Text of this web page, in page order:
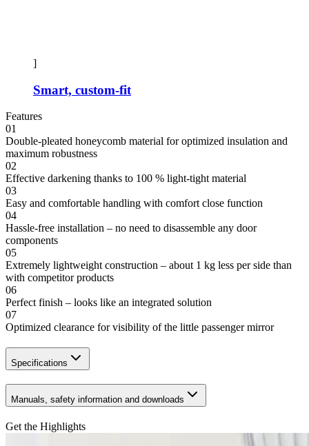
]
Smart, custom-fit
Features
01
Double-pleated honeycomb material for optimized insulation and
maximum robustness
02
Effective darkening thanks to 100 % light-tight material
03
Easy and comfortable handling with comfort close function
04
Hassle-free installation – no need to disassemble any door
components
05
Extremely lightweight construction – about 1 kg less per side than
with competitor products
06
Perfect finish – looks like an integrated solution
07
Optimized clearance for visibility of the little passenger mirror
Specifications
Manuals, safety information and downloads
Get the Highlights